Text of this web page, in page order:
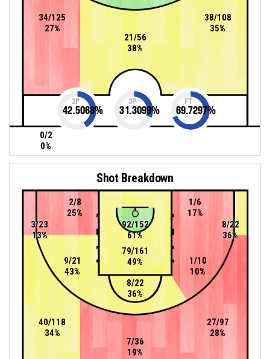
34/125
27%
38/108
35%
21/56
38%
0/2
0%
2P
42.5068%
3P
31.3099%
FT
69.7297%
Shot Breakdown
79/161
49%
27/97
28%
8/22
36%
7/36
19%
1/6
17%
2/8
25%
9/21
43%
40/118
34%
92/152
61%
8/22
36%
1/10
10%
3/23
13%